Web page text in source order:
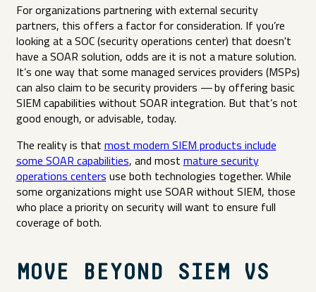
For organizations partnering with external security
partners, this offers a factor for consideration. If you’re
looking at a SOC (security operations center) that doesn't
have a SOAR solution, odds are it is not a mature solution.
It’s one way that some managed services providers (MSPs)
can also claim to be security providers — by offering basic
SIEM capabilities without SOAR integration. But that’s not
good enough, or advisable, today.
The reality is that most modern SIEM products include
some SOAR capabilities, and most mature security
operations centers use both technologies together. While
some organizations might use SOAR without SIEM, those
who place a priority on security will want to ensure full
coverage of both.
MOVE BEYOND SIEM VS